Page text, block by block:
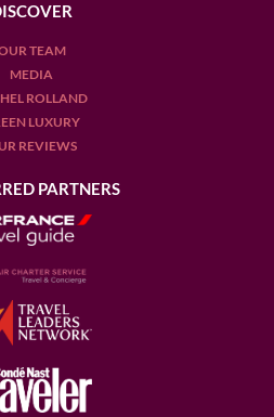
TEAM
MEDIA
ROLLAND
LUXURY
REVIEWS
PARTNERS